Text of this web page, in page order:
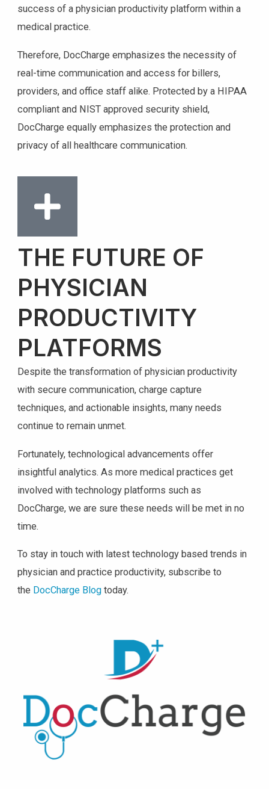
success of a physician productivity platform within a
medical practice.
Therefore, DocCharge emphasizes the necessity of
real-time communication and access for billers,
providers, and office staff alike. Protected by a HIPAA
compliant and NIST approved security shield,
DocCharge equally emphasizes the protection and
privacy of all healthcare communication.
THE FUTURE OF
PHYSICIAN
PRODUCTIVITY
PLATFORMS
Despite the transformation of physician productivity
with secure communication, charge capture
techniques, and actionable insights, many needs
continue to remain unmet.
Fortunately, technological advancements offer
insightful analytics. As more medical practices get
involved with technology platforms such as
DocCharge, we are sure these needs will be met in no
time.
To stay in touch with latest technology based trends in
physician and practice productivity, subscribe to
the DocCharge Blogtoday.